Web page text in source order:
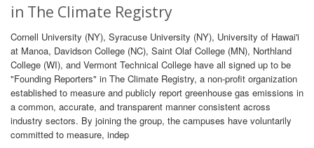
in The Climate Registry
Cornell University (NY), Syracuse University (NY), University of Hawai'i
at Manoa, Davidson College (NC), Saint Olaf College (MN), Northland
College (WI), and Vermont Technical College have all signed up to be
"Founding Reporters" in The Climate Registry, a non-profit organization
established to measure and publicly report greenhouse gas emissions in
a common, accurate, and transparent manner consistent across
industry sectors. By joining the group, the campuses have voluntarily
committed to measure, indep